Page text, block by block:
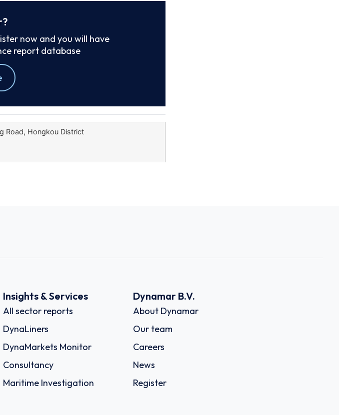
now and you will have
report database
Road, Hongkou District
Insights & Services
All sector reports
DynaLiners
DynaMarkets Monitor
Consultancy
Maritime Investigation
Dynamar B.V.
About Dynamar
Our team
Careers
News
Register